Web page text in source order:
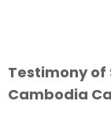
Testimony of
Cambodia